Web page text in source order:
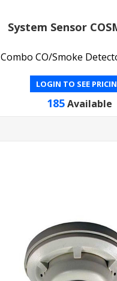
System Sensor
Combo CO/Smoke
LOGIN TO SEE
185 Available